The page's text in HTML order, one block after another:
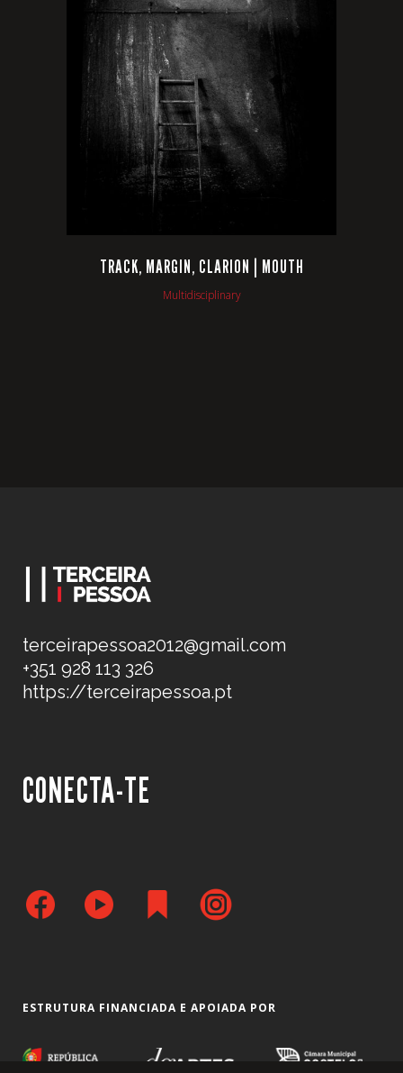
VIEW
TRACK, MARGIN, CLARION | MOUTH
Multidisciplinary
terceirapessoa2012@gmail.com
+351 928 113 326
https://terceirapessoa.pt
CONECTA-TE
ESTRUTURA FINANCIADA E APOIADA POR